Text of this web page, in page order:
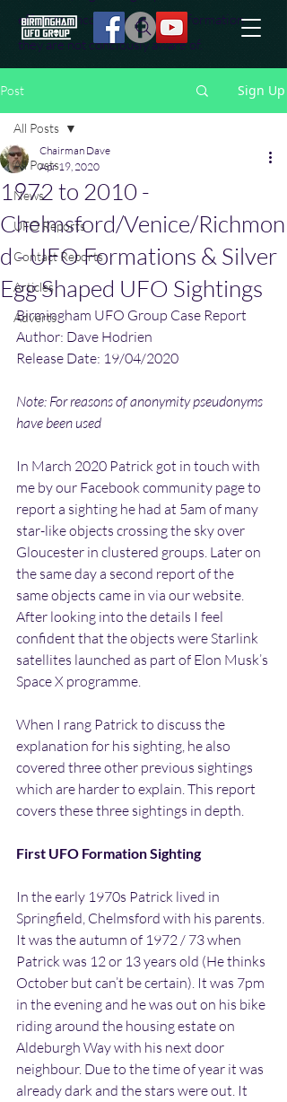
effort to uncover additional information
they are not conciously aware of.
Post Sign Up
All Posts
News
UFO Reports
Contact Reports
Articles
Adverts
All Posts
1972 to 2010 -
Chelmsford/Venice/Richmon
d - UFO Formations & Silver
Egg Shaped UFO Sightings
Chairman Dave
Apr 19, 2020
Birmingham UFO Group Case Report
Author: Dave Hodrien
Release Date: 19/04/2020
Note: For reasons of anonymity pseudonyms
have been used
In March 2020 Patrick got in touch with
me by our Facebook community page to
report a sighting he had at 5am of many
star-like objects crossing the sky over
Gloucester in clustered groups. Later on
the same day a second report of the
same objects came in via our website.
After looking into the details I feel
confident that the objects were Starlink
satellites launched as part of Elon Musk’s
Space X programme.
When I rang Patrick to discuss the
explanation for his sighting, he also
covered three other previous sightings
which are harder to explain. This report
covers these three sightings in depth.
First UFO Formation Sighting
In the early 1970s Patrick lived in
Springfield, Chelmsford with his parents.
It was the autumn of 1972 / 73 when
Patrick was 12 or 13 years old (He thinks
October but can’t be certain). It was 7pm
in the evening and he was out on his bike
riding around the housing estate on
Aldeburgh Way with his next door
neighbour. Due to the time of year it was
already dark and the stars were out. It